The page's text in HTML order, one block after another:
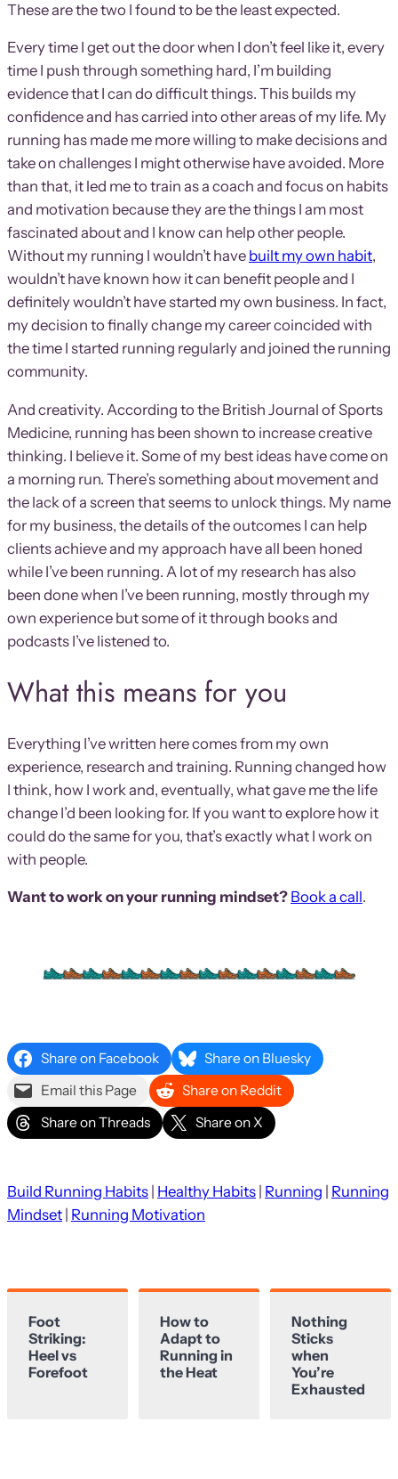
These are the two I found to be the least expected.
Every time I get out the door when I don’t feel like it, every
time I push through something hard, I’m building
evidence that I can do difficult things. This builds my
confidence and has carried into other areas of my life. My
running has made me more willing to make decisions and
take on challenges I might otherwise have avoided. More
than that, it led me to train as a coach and focus on habits
and motivation because they are the things I am most
fascinated about and I know can help other people.
Without my running I wouldn’t have built my own habit,
wouldn’t have known how it can benefit people and I
definitely wouldn’t have started my own business. In fact,
my decision to finally change my career coincided with
the time I started running regularly and joined the running
community.
And creativity. According to the British Journal of Sports
Medicine, running has been shown to increase creative
thinking. I believe it. Some of my best ideas have come on
a morning run. There’s something about movement and
the lack of a screen that seems to unlock things. My name
for my business, the details of the outcomes I can help
clients achieve and my approach have all been honed
while I’ve been running. A lot of my research has also
been done when I’ve been running, mostly through my
own experience but some of it through books and
podcasts I’ve listened to.
What this means for you
Everything I’ve written here comes from my own
experience, research and training. Running changed how
I think, how I work and, eventually, what gave me the life
change I’d been looking for. If you want to explore how it
could do the same for you, that’s exactly what I work on
with people.
Want to work on your running mindset? Book a call.
Share on Facebook
Share on Bluesky
Email this Page
Share on Reddit
Share on Threads
Share on X
Build Running Habits Healthy Habits Running Running
Mindset Running Motivation
Foot
Striking:
Heel vs
Forefoot
How to
Adapt to
Running in
the Heat
Nothing
Sticks
when
You’re
Exhausted